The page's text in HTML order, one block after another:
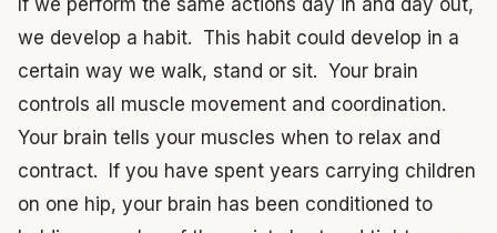
we develop a habit. This habit could develop in a
certain way we walk, stand or sit. Your brain
controls all muscle movement and coordination.
Your brain tells your muscles when to relax and
contract. If you have spent years carrying children
on one hip, your brain has been conditioned to